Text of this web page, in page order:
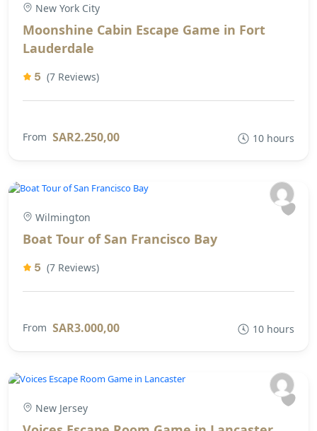
New York City
Moonshine Cabin Escape Game in Fort
Lauderdale
5 (7 Reviews)
From SAR2.250,00 10 hours
Wilmington
Boat Tour of San Francisco Bay
5 (7 Reviews)
From SAR3.000,00 10 hours
New Jersey